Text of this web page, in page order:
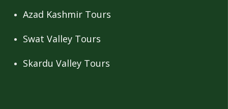
Azad Kashmir Tours
Swat Valley Tours
Skardu Valley Tours